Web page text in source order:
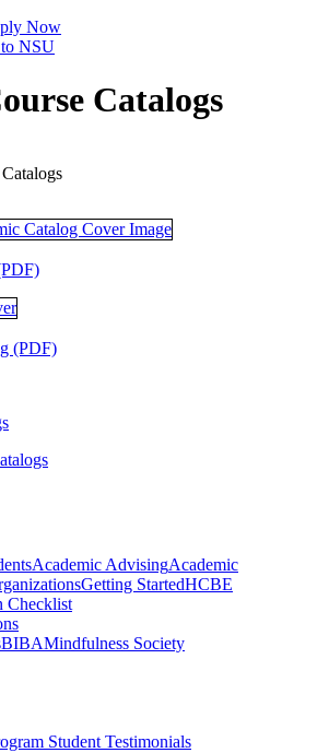
Now
NSU
Catalogs
(PDF)
Academic AdvisingAcademic
Getting StartedHCBE
Checklist
BIBAMindfulness Society
Student Testimonials